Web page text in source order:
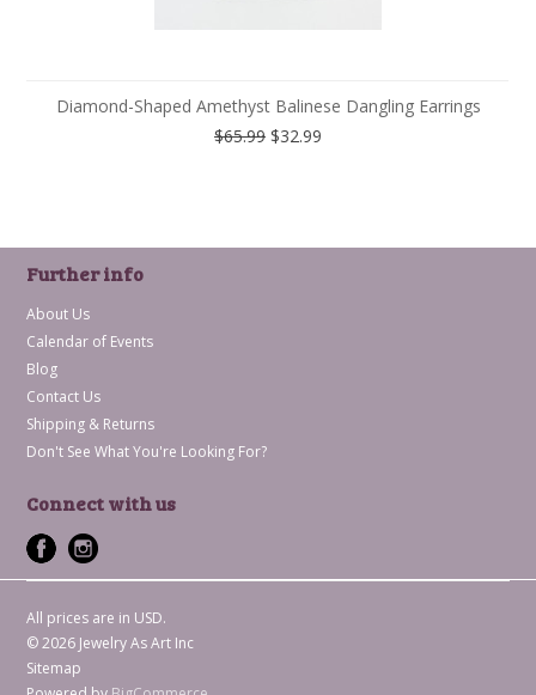
Diamond-Shaped Amethyst Balinese Dangling Earrings
$65.99 $32.99
Further info
About Us
Calendar of Events
Blog
Contact Us
Shipping & Returns
Don't See What You're Looking For?
Connect with us
All prices are in USD.
© 2026 Jewelry As Art Inc
Sitemap